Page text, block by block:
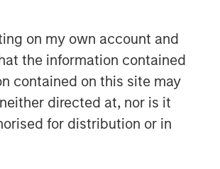
on my own account and
the information contained
contained on this site may
directed at, nor is it
for distribution or in
Expansion Capital
in equity and credit
in late-stage private
operate in the
consumer,